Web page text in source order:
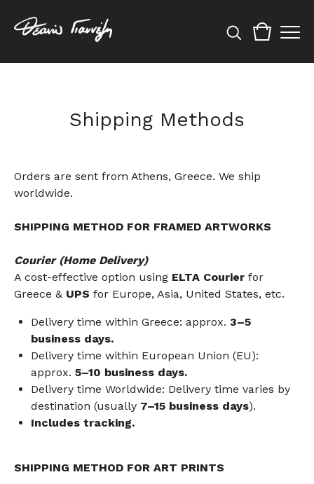
Shipping Methods
Orders are sent from Athens, Greece. We ship
worldwide.
SHIPPING METHOD FOR FRAMED ARTWORKS
Courier (Home Delivery)
A cost-effective option using ELTA Courier for
Greece & UPS for Europe, Asia, United States, etc.
Delivery time within Greece: approx. 3–5
business days.
Delivery time within European Union (EU):
approx. 5–10 business days.
Delivery time Worldwide: Delivery time varies by
destination (usually 7–15 business days).
Includes tracking.
SHIPPING METHOD FOR ART PRINTS